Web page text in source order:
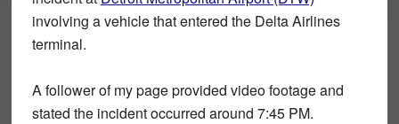
involving a vehicle that entered the Delta Airlines
terminal.
A follower of my page provided video footageand
stated the incident occurred around 7:45 PM.